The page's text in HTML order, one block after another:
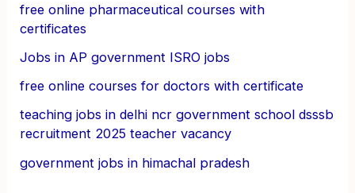
free online pharmaceutical courses with
certificates
Jobs in AP government ISRO jobs
free online courses for doctors with certificate
teaching jobs in delhi ncr government school dsssb
recruitment 2025 teacher vacancy
government jobs in himachal pradesh